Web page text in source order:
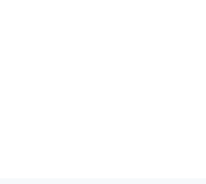
upgrading of
MSP® Re-
The